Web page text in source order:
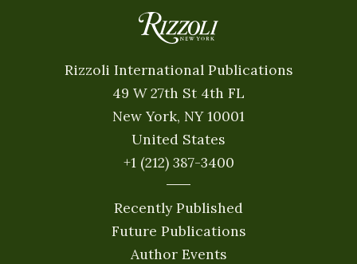
Rizzoli International Publications
49 W 27th St 4th FL
New York, NY 10001
United States
+1 (212) 387-3400
Recently Published
Future Publications
Author Events